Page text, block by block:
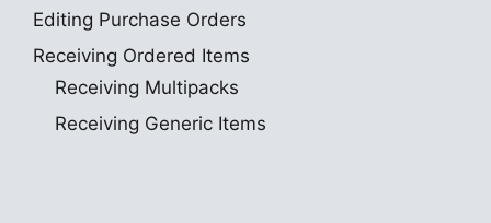
Editing Purchase Orders
Receiving Ordered Items
Receiving Multipacks
Receiving Generic Items